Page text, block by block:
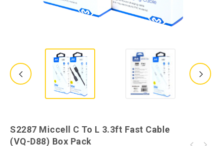
S2287 Miccell C To L 3.3ft Fast Cable
(VQ-D88) Box Pack